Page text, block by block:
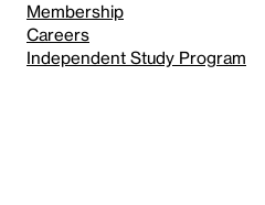
Membership
Careers
Independent Study Program